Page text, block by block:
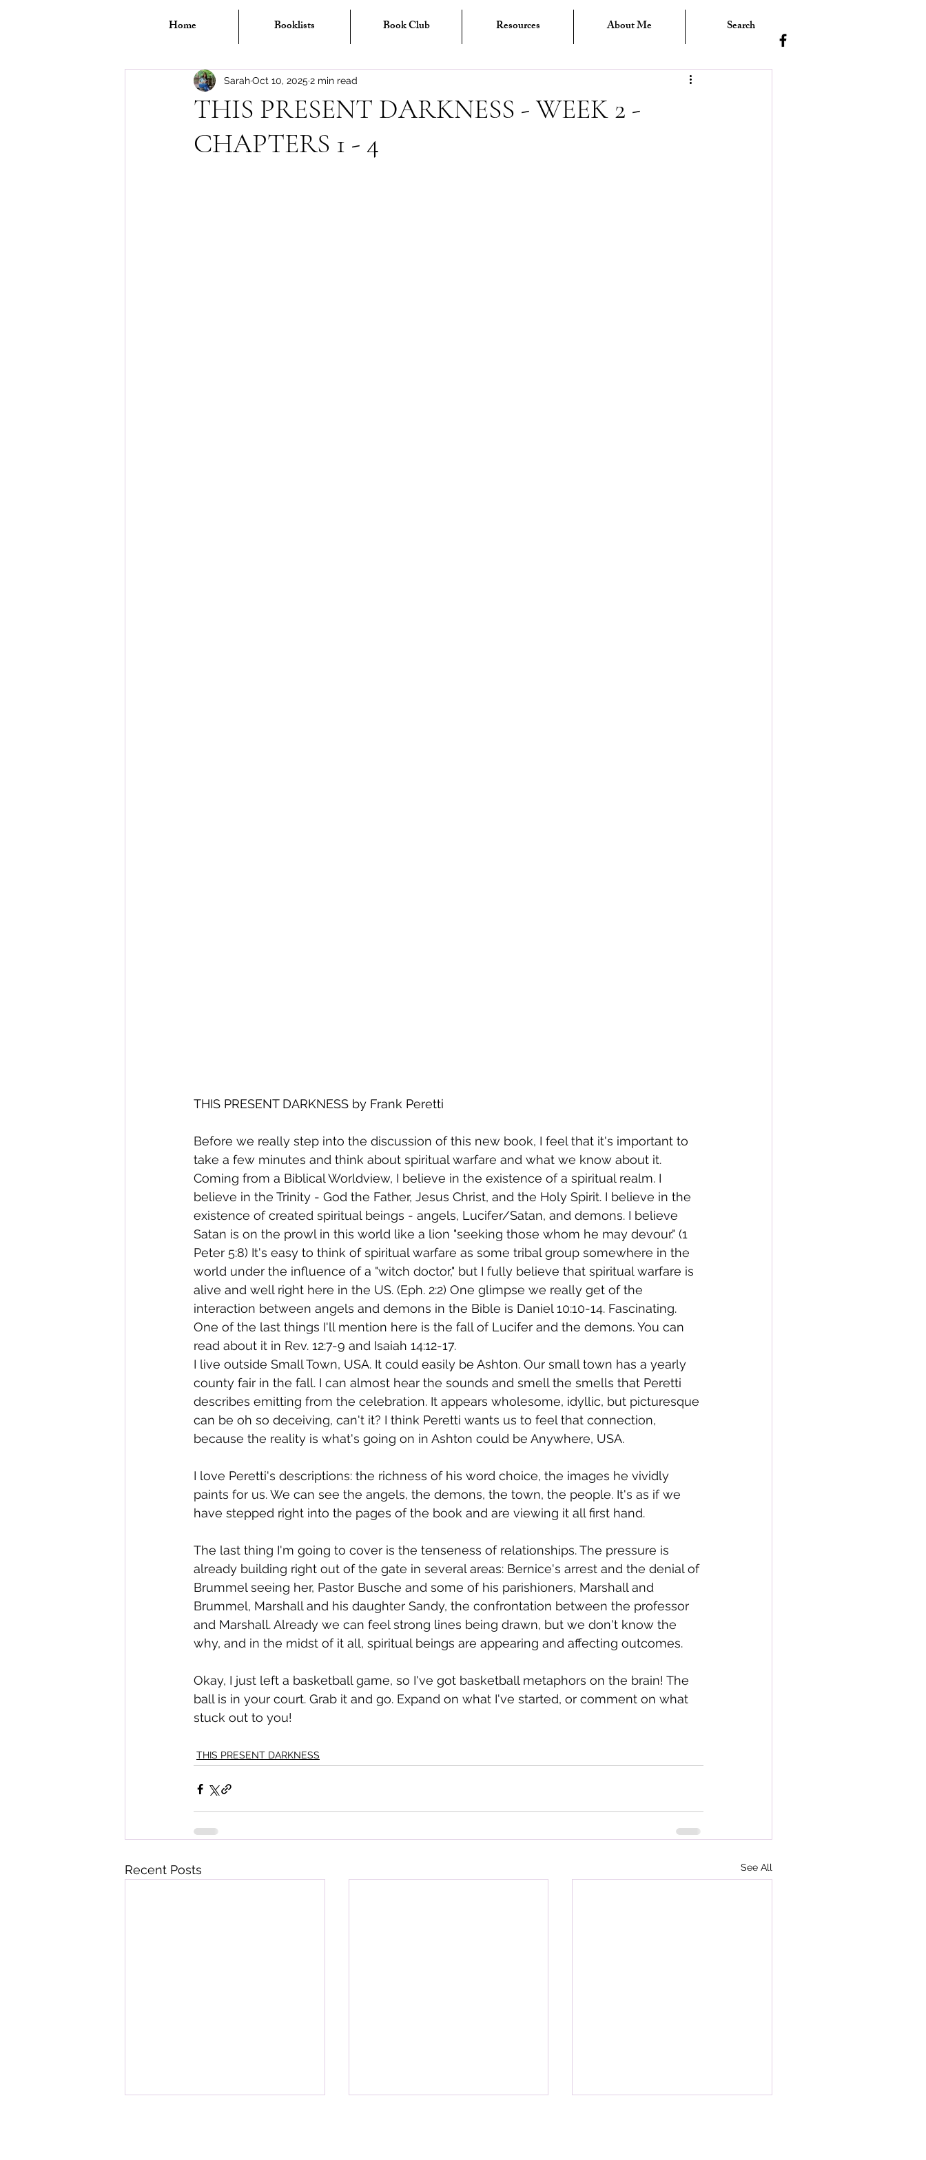
Home Booklists Book Club Resources About Me Search
THIS PRESENT DARKNESS - WEEK 2 -
CHAPTERS 1 - 4
SarahOct 10, 2025 2 min read
THIS PRESENT DARKNESS by Frank Peretti
Before we really step into the discussion of this new book, I feel that it's important to
take a few minutes and think about spiritual warfare and what we know about it.
Coming from a Biblical Worldview, I believe in the existence of a spiritual realm. I
believe in the Trinity - God the Father, Jesus Christ, and the Holy Spirit. I believe in the
existence of created spiritual beings - angels, Lucifer/Satan, and demons. I believe
Satan is on the prowl in this world like a lion "seeking those whom he may devour." (1
Peter 5:8) It's easy to think of spiritual warfare as some tribal group somewhere in the
world under the influence of a "witch doctor," but I fully believe that spiritual warfare is
alive and well right here in the US. (Eph. 2:2) One glimpse we really get of the
interaction between angels and demons in the Bible is Daniel 10:10-14. Fascinating.
One of the last things I'll mention here is the fall of Lucifer and the demons. You can
read about it in Rev. 12:7-9 and Isaiah 14:12-17.
I live outside Small Town, USA. It could easily be Ashton. Our small town has a yearly
county fair in the fall. I can almost hear the sounds and smell the smells that Peretti
describes emitting from the celebration. It appears wholesome, idyllic, but picturesque
can be oh so deceiving, can't it? I think Peretti wants us to feel that connection,
because the reality is what's going on in Ashton could be Anywhere, USA.
I love Peretti's descriptions: the richness of his word choice, the images he vividly
paints for us. We can see the angels, the demons, the town, the people. It's as if we
have stepped right into the pages of the book and are viewing it all first hand.
The last thing I'm going to cover is the tenseness of relationships. The pressure is
already building right out of the gate in several areas: Bernice's arrest and the denial of
Brummel seeing her, Pastor Busche and some of his parishioners, Marshall and
Brummel, Marshall and his daughter Sandy, the confrontation between the professor
and Marshall. Already we can feel strong lines being drawn, but we don't know the
why, and in the midst of it all, spiritual beings are appearing and affecting outcomes.
Okay, I just left a basketball game, so I've got basketball metaphors on the brain! The
ball is in your court. Grab it and go. Expand on what I've started, or comment on what
stuck out to you!
THIS PRESENT DARKNESS
Recent Posts See All